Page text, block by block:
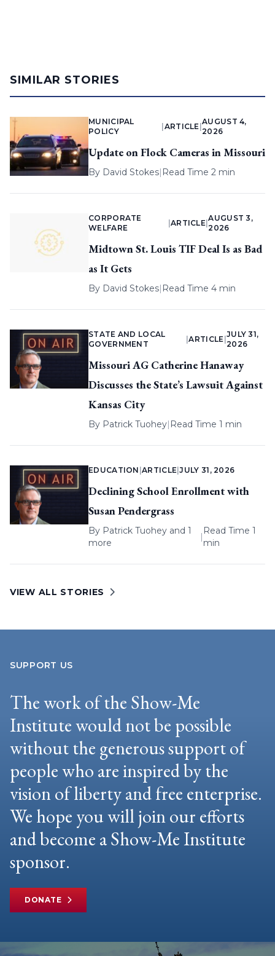
SIMILAR STORIES
MUNICIPAL
POLICY
ARTICLE |
AUGUST 4,
2026
Update on Flock Cameras in Missouri
By David Stokes| Read Time 2 min
CORPORATE
WELFARE
ARTICLE |
AUGUST 3,
2026
Midtown St. Louis TIF Deal Is as Bad
as It Gets
By David Stokes| Read Time 4 min
STATE AND LOCAL
GOVERNMENT
|ARTICLE
JULY 31,
2026
Missouri AG Catherine Hanaway
Discusses the State’s Lawsuit Against
Kansas City
By Patrick Tuohey| Read Time 1 min
EDUCATION |ARTICLE |JULY 31, 2026
Declining School Enrollment with
Susan Pendergrass
By Patrick Tuohey and 1
more
|
Read Time 1
min
VIEW ALL STORIES
SUPPORT US
The work of the Show-Me
Institute would not be possible
without the generous support of
people who are inspired by the
vision of liberty and free enterprise.
We hope you will join our efforts
and become a Show-Me Institute
sponsor.
DONATE